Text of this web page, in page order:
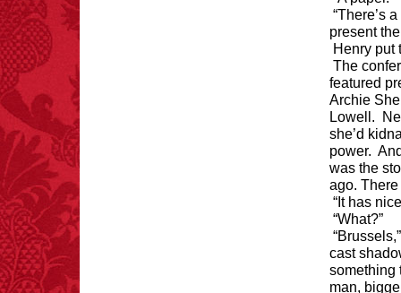
“There’s
present
Henry put
The
featured
Archie
Lowell.
she’d
power.
was the
ago.
“It has
“What?”
cast
something
man,